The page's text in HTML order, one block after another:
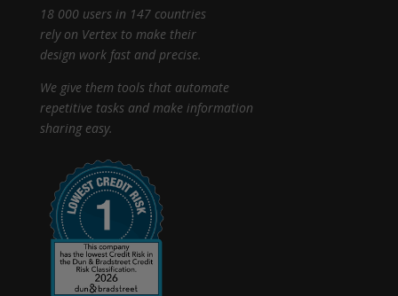
18 000 users in 147 countries
rely on Vertex to make their
design work fast and precise.
We give them tools that automate
repetitive tasks and make information
sharing easy.